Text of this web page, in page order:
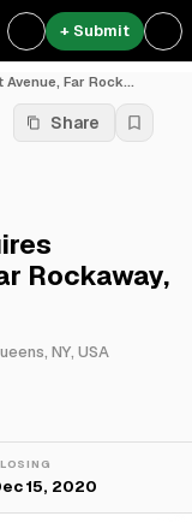
+ Submit
Far Rock...
Share
Rockaway,
NY, USA
15, 2020